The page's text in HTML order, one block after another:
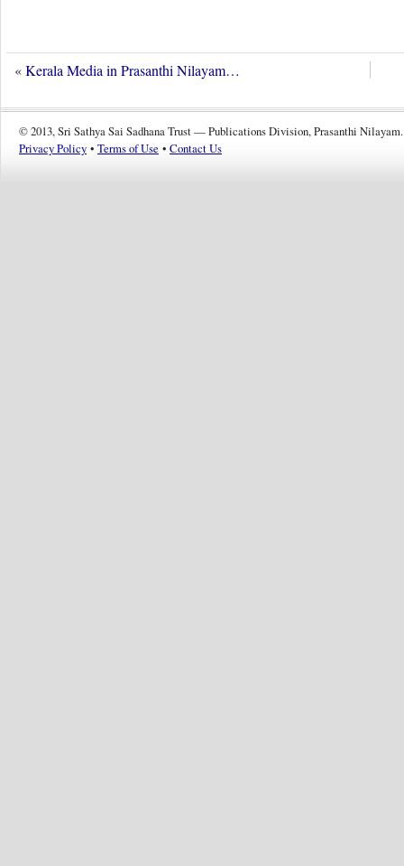
«Kerala Media in Prasanthi Nilayam…
© 2013, Sri Sathya Sai Sadhana Trust — Publications Division, Prasanthi Nilayam.
Privacy Policy • Terms of Use • Contact Us